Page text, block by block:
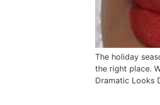
The holiday
the right place.
Dramatic Looks